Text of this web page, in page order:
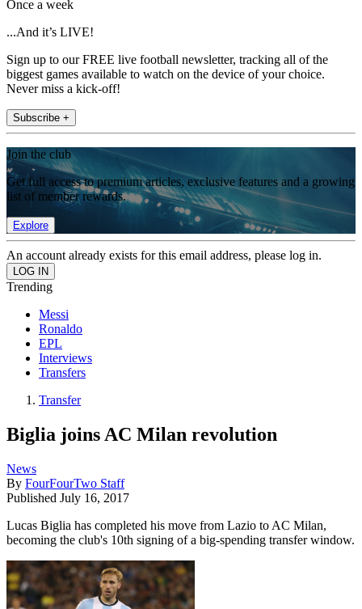
Once a week
...And it’s LIVE!
Sign up to our FREE live football newsletter, tracking all of the
biggest games available to watch on the device of your choice.
Never miss a kick-off!
Subscribe +
Join the club
Get full access to premium articles, exclusive features and a growing
list of member rewards.
Explore
An account already exists for this email address, please log in.
Trending
Messi
Ronaldo
EPL
Interviews
Transfers
Transfer
Biglia joins AC Milan revolution
News
By FourFourTwo Staff
Published July 16, 2017
Lucas Biglia has completed his move from Lazio to AC Milan,
becoming the club's 10th signing of a big-spending transfer window.